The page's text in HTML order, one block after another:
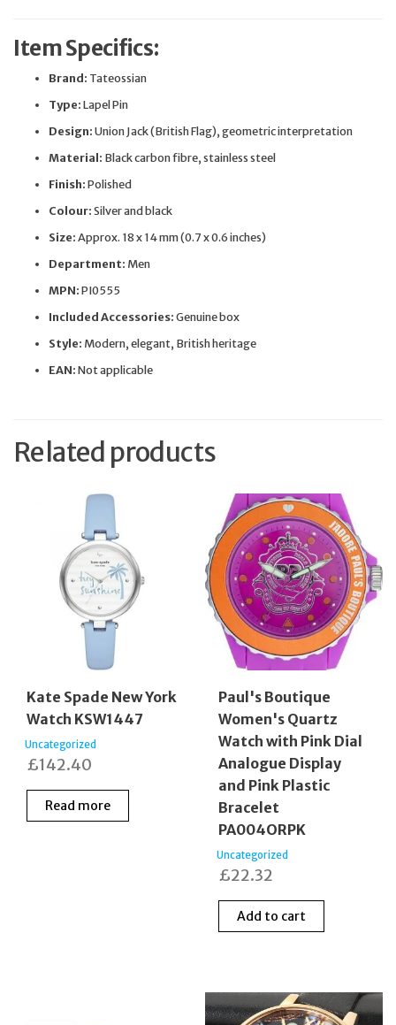
Item Specifics:
Brand: Tateossian
Type:Lapel Pin
Design:Union Jack (British Flag), geometric interpretation
Material: Black carbon fibre, stainless steel
Finish:Polished
Colour:Silver and black
Size:Approx. 18 x 14 mm (0.7 x 0.6 inches)
Department: Men
MPN:PI0555
Included Accessories:Genuine box
Style: Modern, elegant, British heritage
EAN:Not applicable
Related products
Kate Spade New York
Watch KSW1447
Uncategorized
£142.40
Read more
Paul's Boutique
Women's Quartz
Watch with Pink Dial
Analogue Display
and Pink Plastic
Bracelet
PA004ORPK
Uncategorized
£22.32
Add to cart